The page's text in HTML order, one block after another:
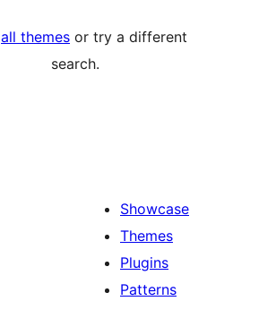
all themes or try a different
search.
Showcase
Themes
Plugins
Patterns